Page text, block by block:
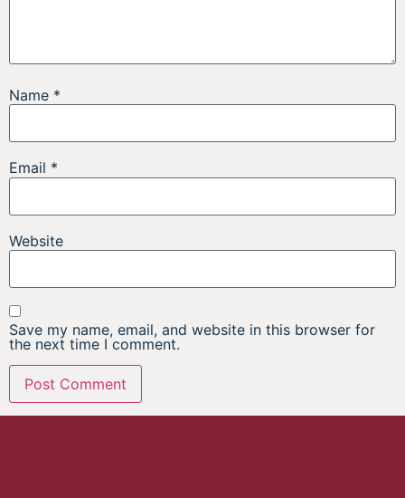
Name *
Email *
Website
Save my name, email, and website in this browser for
the next time I comment.